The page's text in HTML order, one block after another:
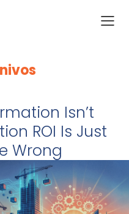
Isn’t
ROI Is Just
Wrong